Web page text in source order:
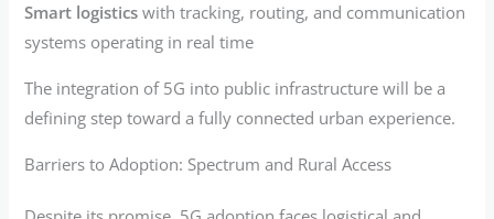
Smart logistics with tracking, routing, and communication
systems operating in real time
The integration of 5G into public infrastructure will be a
defining step toward a fully connected urban experience.
Barriers to Adoption: Spectrum and Rural Access